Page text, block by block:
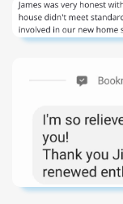
City and
Brookgreen
attractions along
rental history,